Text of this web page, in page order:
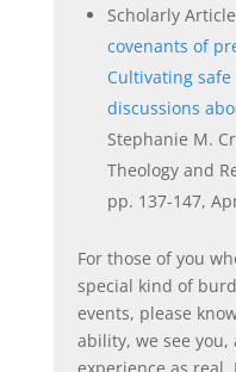
Scholarly
covenants of
Cultivating
discussions
Stephanie M.
Theology and
pp. 137-147,
For those of you
special kind of
events, please
ability, we see
experience as real.